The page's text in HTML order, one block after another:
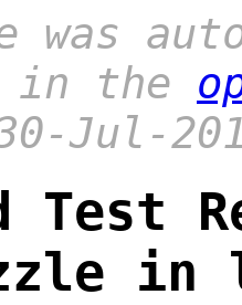
was
in the
Jul-
Test
in